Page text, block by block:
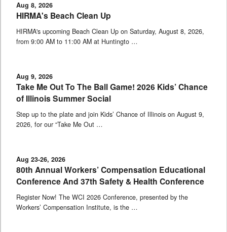
Aug 8, 2026
HIRMA's Beach Clean Up
HIRMA's upcoming Beach Clean Up on Saturday, August 8, 2026,
from 9:00 AM to 11:00 AM at Huntingto …
Aug 9, 2026
Take Me Out To The Ball Game! 2026 Kids’ Chance
of Illinois Summer Social
Step up to the plate and join Kids’ Chance of Illinois on August 9,
2026, for our “Take Me Out …
Aug 23-26, 2026
80th Annual Workers’ Compensation Educational
Conference And 37th Safety & Health Conference
Register Now! The WCI 2026 Conference, presented by the
Workers’ Compensation Institute, is the …